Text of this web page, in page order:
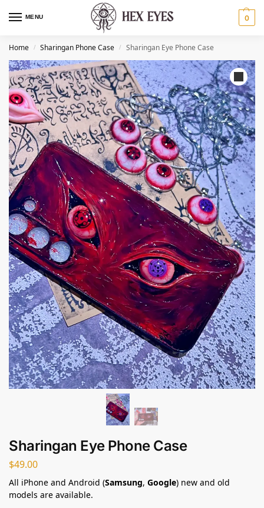
MENU 0
Home / Sharingan Phone Case / Sharingan Eye Phone Case
Sharingan Eye Phone Case
$49.00
All iPhone and Android (Samsung, Google) new and old
models are available.